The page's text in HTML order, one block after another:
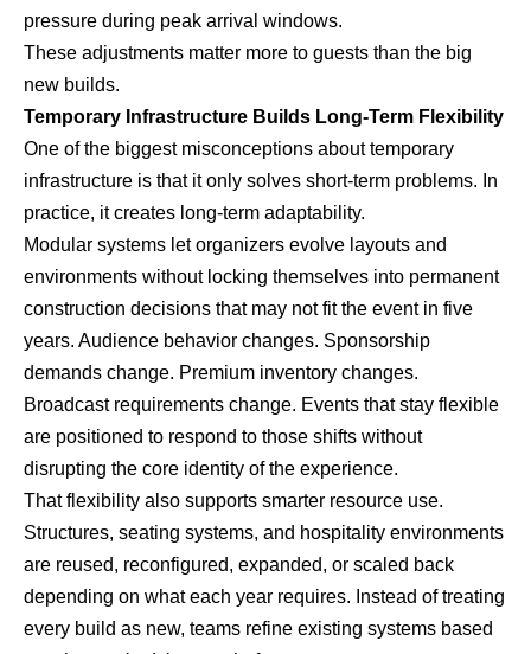
pressure during peak arrival windows.
These adjustments matter more to guests than the big
new builds.
Temporary Infrastructure Builds Long-Term Flexibility
One of the biggest misconceptions about temporary
infrastructure is that it only solves short-term problems. In
practice, it creates long-term adaptability.
Modular systems let organizers evolve layouts and
environments without locking themselves into permanent
construction decisions that may not fit the event in five
years. Audience behavior changes. Sponsorship
demands change. Premium inventory changes.
Broadcast requirements change. Events that stay flexible
are positioned to respond to those shifts without
disrupting the core identity of the experience.
That flexibility also supports smarter resource use.
Structures, seating systems, and hospitality environments
are reused, reconfigured, expanded, or scaled back
depending on what each year requires. Instead of treating
every build as new, teams refine existing systems based